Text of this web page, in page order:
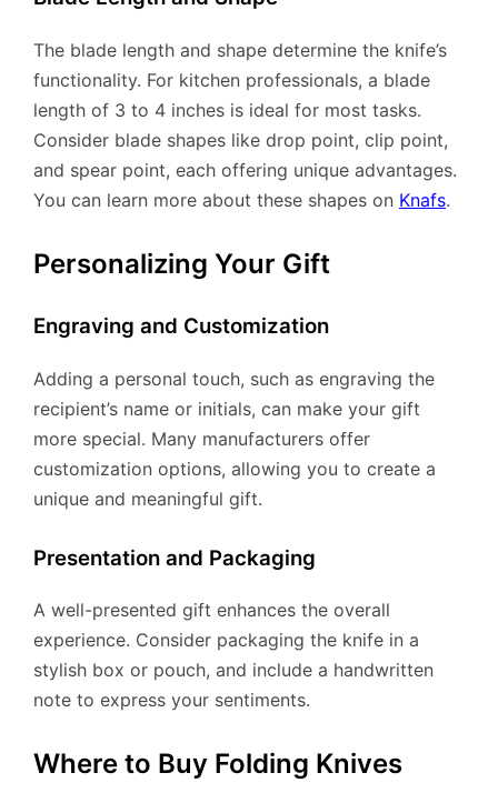
The blade length and shape determine the knife’s
functionality. For kitchen professionals, a blade
length of 3 to 4 inches is ideal for most tasks.
Consider blade shapes like drop point, clip point,
and spear point, each offering unique advantages.
You can learn more about these shapes on Knafs.
Personalizing Your Gift
Engraving and Customization
Adding a personal touch, such as engraving the
recipient’s name or initials, can make your gift
more special. Many manufacturers offer
customization options, allowing you to create a
unique and meaningful gift.
Presentation and Packaging
A well-presented gift enhances the overall
experience. Consider packaging the knife in a
stylish box or pouch, and include a handwritten
note to express your sentiments.
Where to Buy Folding Knives